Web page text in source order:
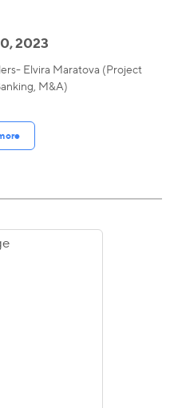
2023
Elvira Maratova (Project
M&A)